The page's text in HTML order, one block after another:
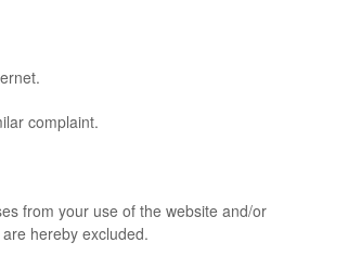
complaint.
from your use of the website and/or
hereby excluded.